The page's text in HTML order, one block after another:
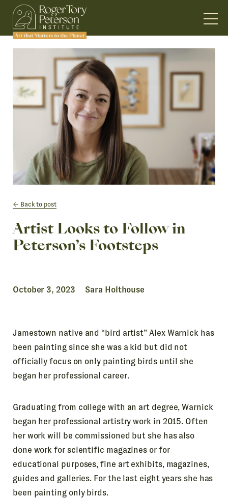
Back to post
Artist Looks to Follow in
Peterson’s Footsteps
October 3, 2023 Sara Holthouse
Jamestown native and “bird artist” Alex Warnick has
been painting since she was a kid but did not
officially focus on only painting birds until she
began her professional career.
Graduating from college with an art degree, Warnick
began her professional artistry work in 2015. Often
her work will be commissioned but she has also
done work for scientific magazines or for
educational purposes, fine art exhibits, magazines,
guides and galleries. For the last eight years she has
been painting only birds.